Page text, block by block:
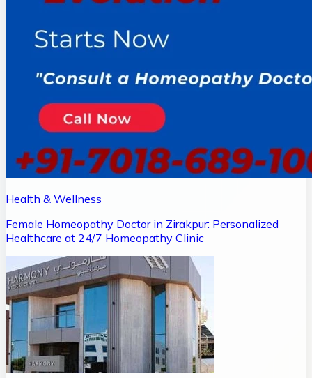
Health & Wellness
Female Homeopathy Doctor in Zirakpur: Personalized
Healthcare at 24/7 Homeopathy Clinic